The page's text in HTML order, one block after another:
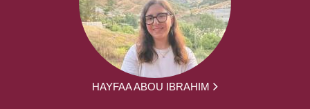
HAYFAA ABOU IBRAHIM